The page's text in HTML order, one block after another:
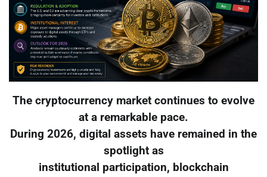
The cryptocurrency market continues to evolve
at a remarkable pace.
During 2026, digital assets have remained in the
spotlight as
institutional participation, blockchain